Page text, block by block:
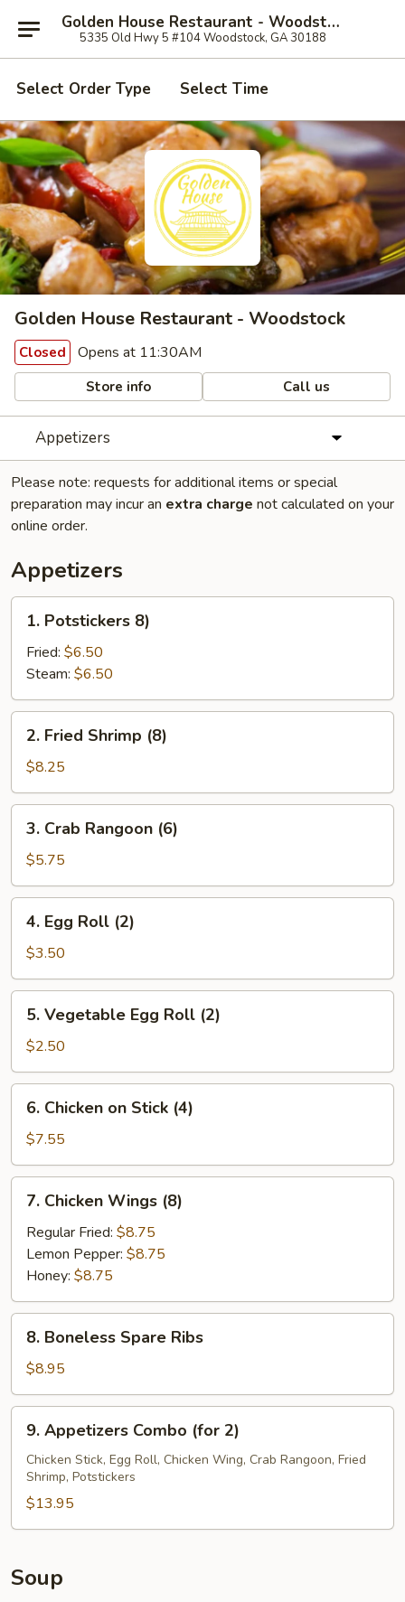
Golden House Restaurant - Woodstock
5335 Old Hwy 5 #104 Woodstock, GA 30188
Select Order Type Select Time
Golden House Restaurant - Woodstock
Closed Opens at 11:30AM
Store info Call us
Appetizers
Please note: requests for additional items or special
preparation may incur an extra charge not calculated on your
online order.
Appetizers
Potstickers
1. Potstickers 8)
Fried: $6.50
Steam: $6.50
Fried
Shrimp
(8)
2. Fried Shrimp (8)
$8.25
Crab
Rangoon
(6)
3. Crab Rangoon (6)
$5.75
Egg
Roll
(2)
4. Egg Roll (2)
$3.50
Vegetable
Egg
Roll
(2)
5. Vegetable Egg Roll (2)
$2.50
Chicken
Stick
(4)
6. Chicken on Stick (4)
$7.55
Chicken
Wings
(8)
7. Chicken Wings (8)
Regular Fried: $8.75
Lemon Pepper: $8.75
Honey: $8.75
Boneless
Spare
Ribs
8. Boneless Spare Ribs
$8.95
Appetizers
Combo
(for
9. Appetizers Combo (for 2)
Chicken Stick, Egg Roll, Chicken Wing, Crab Rangoon, Fried
Shrimp, Potstickers
$13.95
Soup